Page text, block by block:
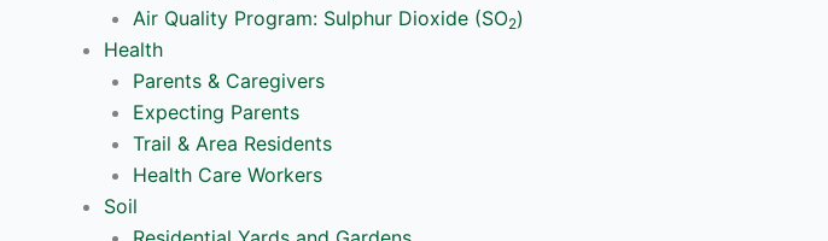
Air Quality Program: Sulphur Dioxide (SO2)
Health
Parents & Caregivers
Expecting Parents
Trail & Area Residents
Health Care Workers
Soil